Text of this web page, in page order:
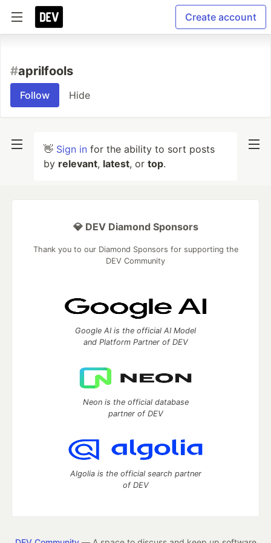
Create account
#aprilfools
Follow Hide
👋 Sign in for the ability to sort posts
by relevant, latest, or top.
💎 DEV Diamond Sponsors
Thank you to our Diamond Sponsors for supporting the
DEV Community
Google AI is the official AI Model
and Platform Partner of DEV
Neon is the official database
partner of DEV
Algolia is the official search partner
of DEV